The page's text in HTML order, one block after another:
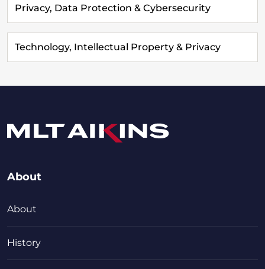
Privacy, Data Protection & Cybersecurity
Technology, Intellectual Property & Privacy
About
About
History